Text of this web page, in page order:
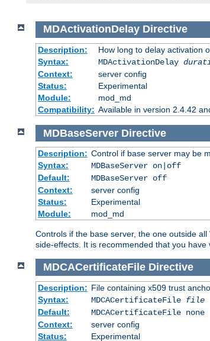
MDActivationDelayDirective
Description:
How long to delay activation
Syntax:
MDActivationDelay
Context:
server config
Status:
Experimental
Module:
mod_md
Compatibility: Available in version 2.4.42
MDBaseServerDirective
Description: Control if base server may be
Syntax:
MDBaseServer on|off
Default:
MDBaseServer off
Context:
server config
Status:
Experimental
Module:
mod_md
Controls if the base server, the one outside
side-effects. It is recommended that you
MDCACertificateFileDirective
Description: File containing x509 trust
Syntax:
MDCACertificateFile file
Default:
MDCACertificateFile none
Context:
server config
Status:
Experimental